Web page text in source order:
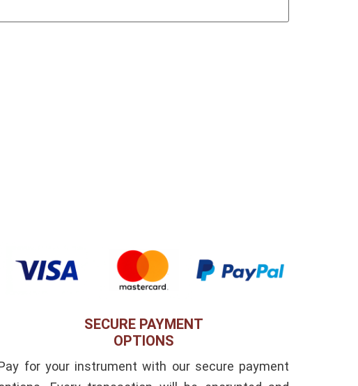
SECURE PAYMENT
OPTIONS
for your instrument with our secure payment